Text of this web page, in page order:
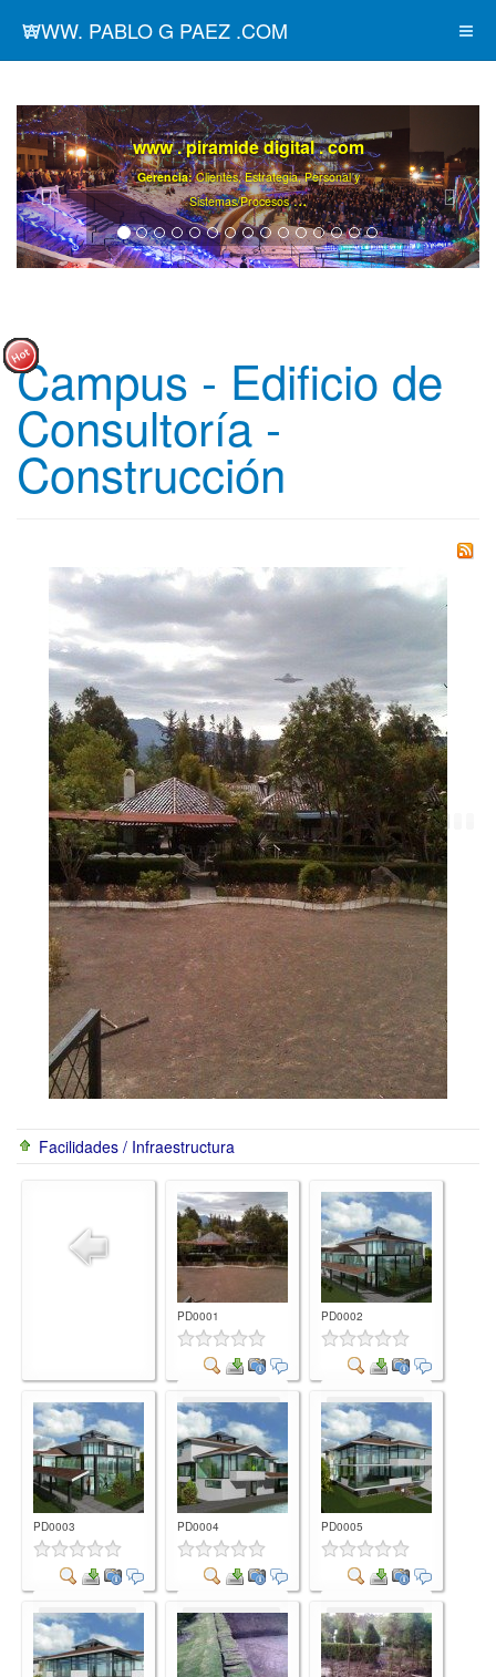
WWW. PABLO G PAEZ .COM
www . piramide digital . com
Gerencia:Clientes, Estrategia, Personal y
Sistemas/Procesos...
Campus - Edificio de
Consultoría -
Construcción
Facilidades / Infraestructura
PD0001
Comment
PD0002
Comment
PD0003
Comment
PD0004
Comment
PD0005
Comment